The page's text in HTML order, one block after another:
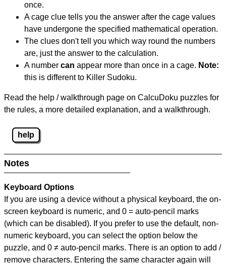
once.
A cage clue tells you the answer after the cage values
have undergone the specified mathematical operation.
The clues don't tell you which way round the numbers
are, just the answer to the calculation.
A number can appear more than once in a cage. Note:
this is different to Killer Sudoku.
Read the help / walkthrough page on CalcuDoku puzzles for
the rules, a more detailed explanation, and a walkthrough.
help
Notes
Keyboard Options
If you are using a device without a physical keyboard, the on-
screen keyboard is numeric, and 0 = auto-pencil marks
(which can be disabled). If you prefer to use the default, non-
numeric keyboard, you can select the option below the
puzzle, and 0 ≠ auto-pencil marks. There is an option to add /
remove characters. Entering the same character again will